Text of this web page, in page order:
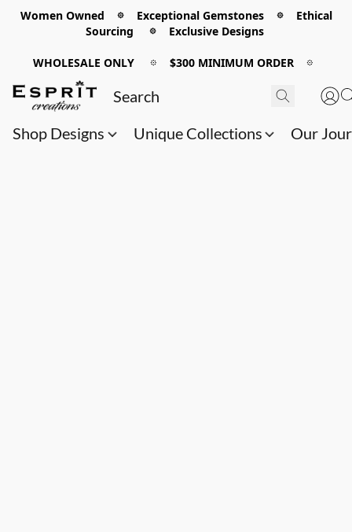
Women Owned 𖡼 Exceptional Gemstones 𖡼 Ethical
Sourcing 𖡼 Exclusive Designs
WHOLESALE ONLY 𖡼 $300 MINIMUM ORDER 𖡼
Shop Designs Unique Collections Our